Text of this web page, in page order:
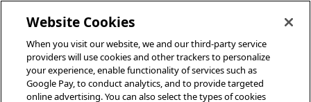
Website Cookies
When you visit our website, we and our third-party service
providers will use cookies and other trackers to personalize
your experience, enable functionality of services such as
Google Pay, to conduct analytics, and to provide targeted
online advertising. You can also select the types of cookies